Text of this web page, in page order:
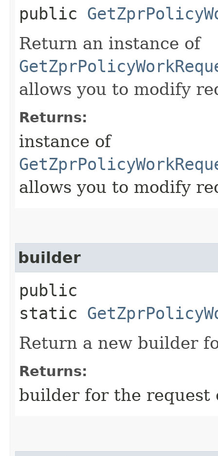
public
Return an instance of
allows you to modify
Returns:
instance of
allows you to modify
builder
public
static
Return a new builder
Returns:
builder for the request